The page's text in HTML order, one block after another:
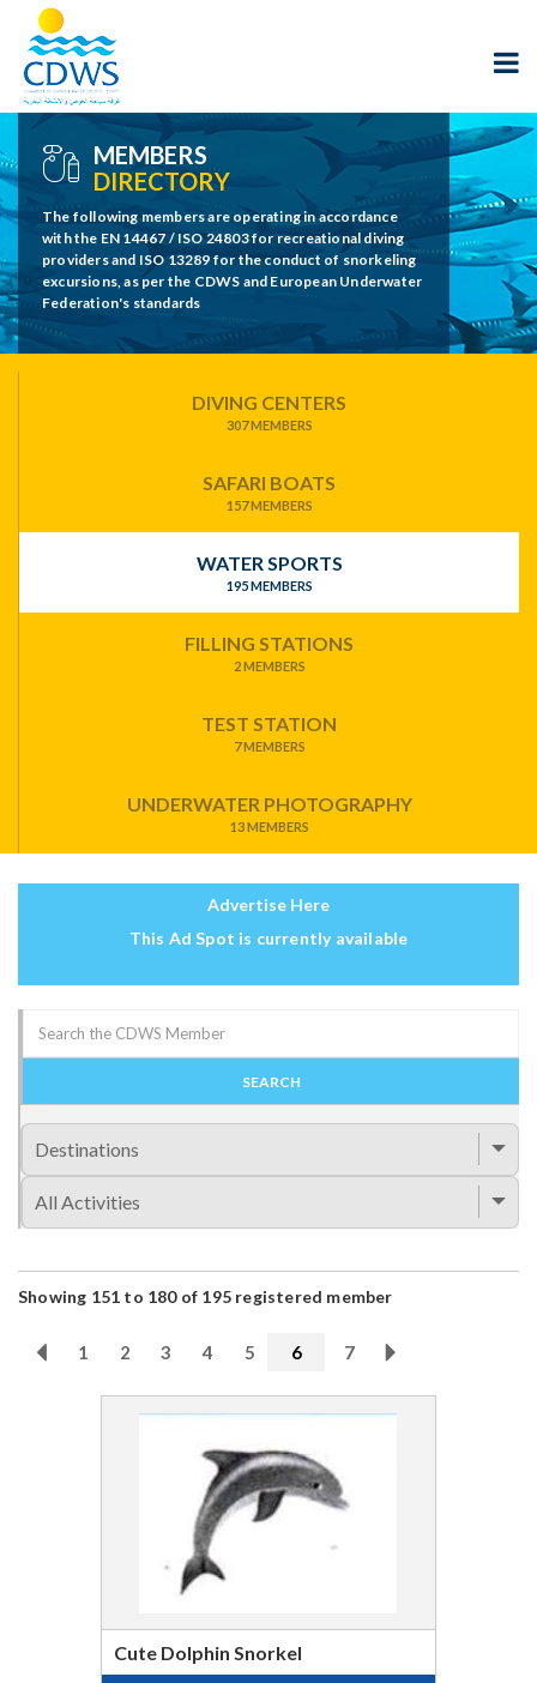
MEMBERS
DIRECTORY
The following members are operating in accordance
with the EN 14467 / ISO 24803 for recreational diving
providers and ISO 13289 for the conduct of snorkeling
excursions, as per the CDWS and European Underwater
Federation's standards
DIVING CENTERS
307 MEMBERS
SAFARI BOATS
157 MEMBERS
WATER SPORTS
195 MEMBERS
FILLING STATIONS
2 MEMBERS
TEST STATION
7 MEMBERS
UNDERWATER PHOTOGRAPHY
13 MEMBERS
Advertise Here
This Ad Spot is currently available
Showing 151 to 180 of 195 registered member
1 2 3 4 5 6 7
Cute Dolphin Snorkel